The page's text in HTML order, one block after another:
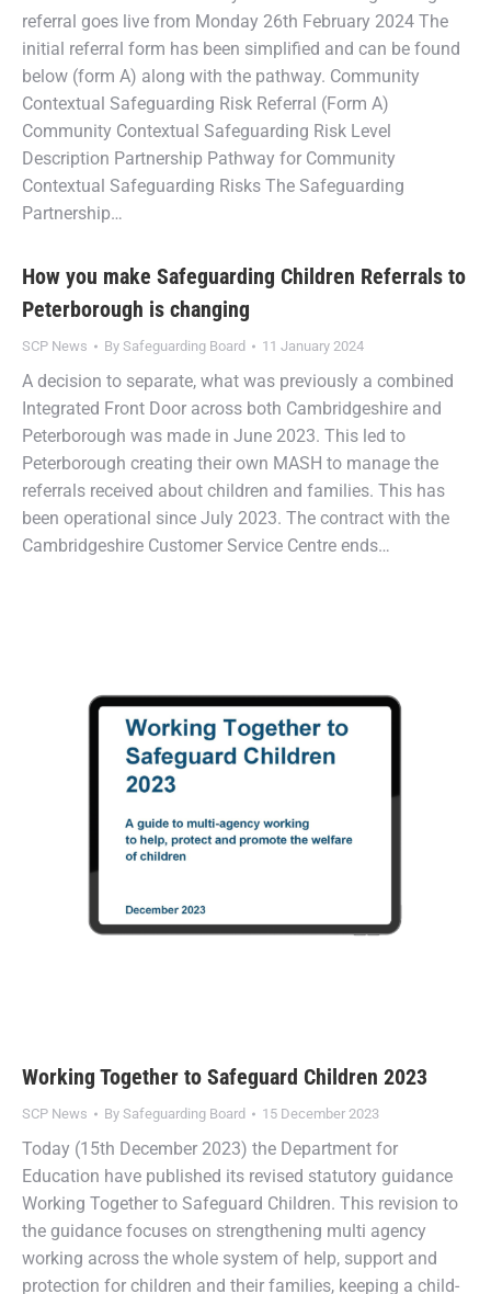
referral goes live from Monday 26th February 2024 The
initial referral form has been simplified and can be found
below (form A) along with the pathway. Community
Contextual Safeguarding Risk Referral (Form A)
Community Contextual Safeguarding Risk Level
Description Partnership Pathway for Community
Contextual Safeguarding Risks The Safeguarding
Partnership…
How you make Safeguarding Children Referrals to
Peterborough is changing
SCP News By Safeguarding Board 11 January 2024
A decision to separate, what was previously a combined
Integrated Front Door across both Cambridgeshire and
Peterborough was made in June 2023. This led to
Peterborough creating their own MASH to manage the
referrals received about children and families. This has
been operational since July 2023. The contract with the
Cambridgeshire Customer Service Centre ends…
Working Together to Safeguard Children 2023
SCP News By Safeguarding Board 15 December 2023
Today (15th December 2023) the Department for
Education have published its revised statutory guidance
Working Together to Safeguard Children. This revision to
the guidance focuses on strengthening multi agency
working across the whole system of help, support and
protection for children and their families, keeping a child-